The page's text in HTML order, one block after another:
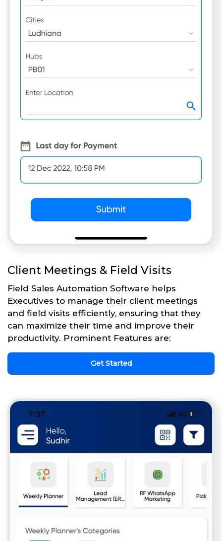
Client Meetings & Field Visits
Field Sales Automation Software helps
Executives to manage their client meetings
and field visits efficiently, ensuring that they
can maximize their time and improve their
productivity. Prominent Features are:
Get Started